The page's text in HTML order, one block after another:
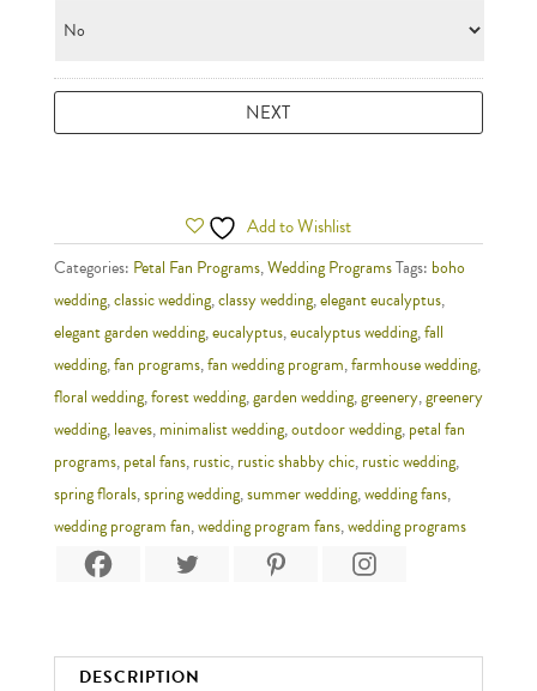
Add to Wishlist
Categories: Petal Fan Programs,Wedding ProgramsTags: boho
wedding,classic wedding,classy wedding,elegant eucalyptus,
elegant garden wedding,eucalyptus,eucalyptus wedding,fall
wedding,fan programs,fan wedding program,farmhouse wedding,
floral wedding,forest wedding,garden wedding,greenery,greenery
wedding,leaves,minimalist wedding,outdoor wedding,petal fan
programs,petal fans,rustic,rustic shabby chic,rustic wedding,
spring florals,spring wedding,summer wedding,wedding fans,
wedding program fan,wedding program fans,wedding programs
DESCRIPTION